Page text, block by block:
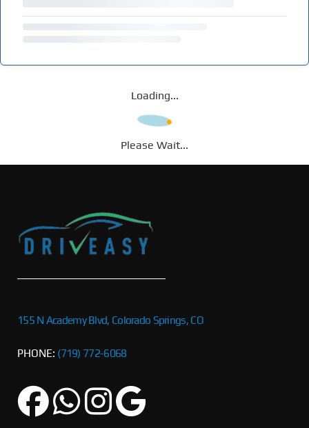
Loading...
Please Wait...
155 N Academy Blvd, Colorado Springs, CO
PHONE: (719) 772-6068